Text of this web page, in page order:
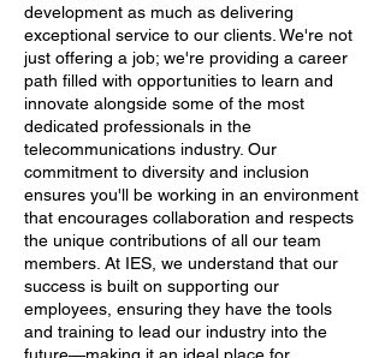
development as much as delivering
exceptional service to our clients. We're not
just offering a job; we're providing a career
path filled with opportunities to learn and
innovate alongside some of the most
dedicated professionals in the
telecommunications industry. Our
commitment to diversity and inclusion
ensures you'll be working in an environment
that encourages collaboration and respects
the unique contributions of all our team
members. At IES, we understand that our
success is built on supporting our
employees, ensuring they have the tools
and training to lead our industry into the